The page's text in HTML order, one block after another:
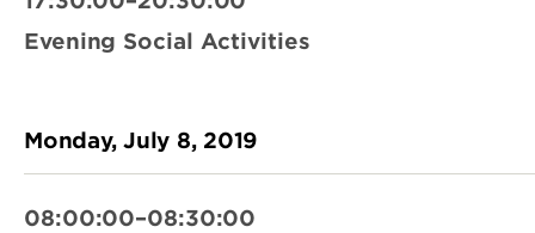
Evening Social Activities
Monday, July 8, 2019
08:00:00–08:30:00